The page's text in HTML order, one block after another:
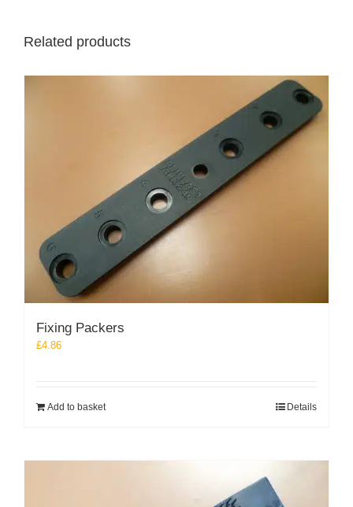
Related products
Fixing Packers
£4.86
Add to basket Details